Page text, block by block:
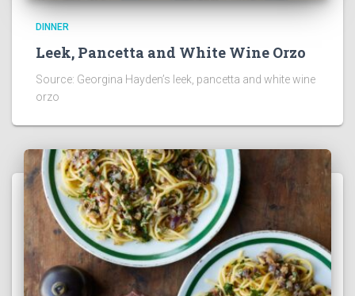
DINNER
Leek, Pancetta and White Wine Orzo
Source: Georgina Hayden’s leek, pancetta and white wine
orzo